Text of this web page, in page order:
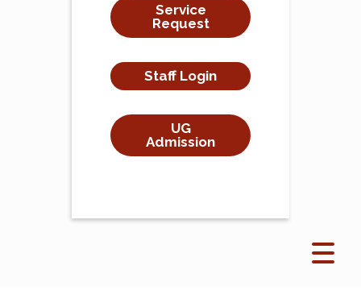
Service
Request
Staff Login
UG
Admission